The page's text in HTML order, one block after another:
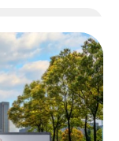
Perth
to Sydney